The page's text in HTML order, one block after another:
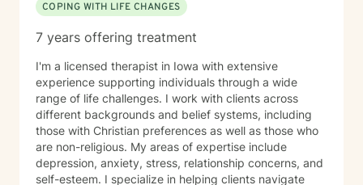
COPING WITH LIFE CHANGES
7 years offering treatment
I'm a licensed therapist in Iowa with extensive
experience supporting individuals through a wide
range of life challenges. I work with clients across
different backgrounds and belief systems, including
those with Christian preferences as well as those who
are non-religious. My areas of expertise include
depression, anxiety, stress, relationship concerns, and
self-esteem. I specialize in helping clients navigate